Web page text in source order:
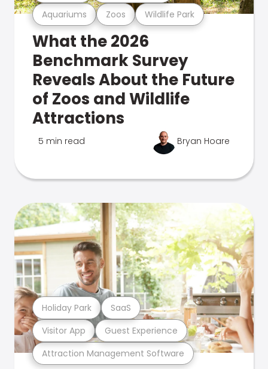
Aquariums Zoos Wildlife Park
What the 2026
Benchmark Survey
Reveals About the Future
of Zoos and Wildlife
Attractions
5 min read Bryan Hoare
Attraction Management Software
Visitor App Guest Experience
Holiday Park SaaS